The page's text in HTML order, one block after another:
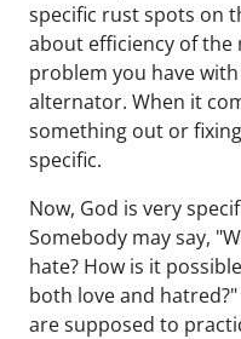
specific rust spots on
about efficiency of
problem you have
alternator. When it
something out or
specific.
Now, God is very
Somebody may say,
hate? How is it
both love and
are supposed to